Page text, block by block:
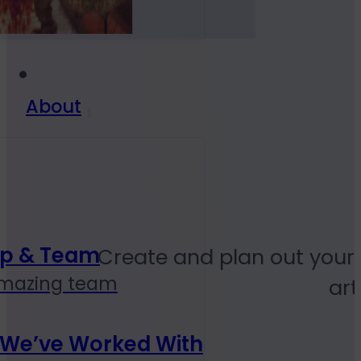
About
& Team
team
Worked With
Create and plan out